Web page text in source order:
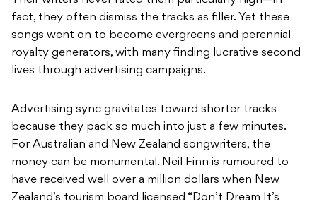
fact, they often dismiss the tracks as filler. Yet these
songs went on to become evergreens and perennial
royalty generators, with many finding lucrative second
lives through advertising campaigns.
Advertising sync gravitates toward shorter tracks
because they pack so much into just a few minutes.
For Australian and New Zealand songwriters, the
money can be monumental. Neil Finn is rumoured to
have received well over a million dollars when New
Zealand’s tourism board licensed “Don’t Dream It’s